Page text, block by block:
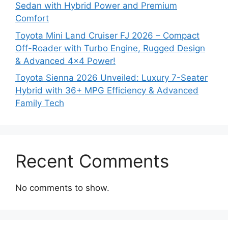
Sedan with Hybrid Power and Premium
Comfort
Toyota Mini Land Cruiser FJ 2026 – Compact
Off-Roader with Turbo Engine, Rugged Design
& Advanced 4×4 Power!
Toyota Sienna 2026 Unveiled: Luxury 7-Seater
Hybrid with 36+ MPG Efficiency & Advanced
Family Tech
Recent Comments
No comments to show.